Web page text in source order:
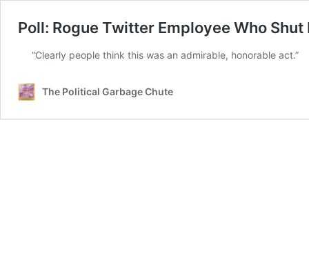
Poll: Rogue Twitter Employee Who
“Clearly people think this was an admirable, honorable act.”
The Political Garbage Chute